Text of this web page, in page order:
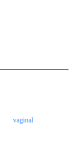
vaginal